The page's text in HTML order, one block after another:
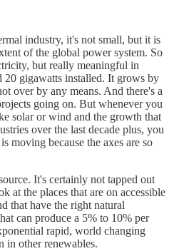
industry, it's not small, but it is
of the global power system. So
but really meaningful in
20 gigawatts installed. It grows by
over by any means. And there's a
going on. But whenever you
solar or wind and the growth that
over the last decade plus, you
moving because the axes are so
It's certainly not tapped out
at the places that are on accessible
that have the right natural
can produce a 5% to 10% per
rapid, world changing
in other renewables.